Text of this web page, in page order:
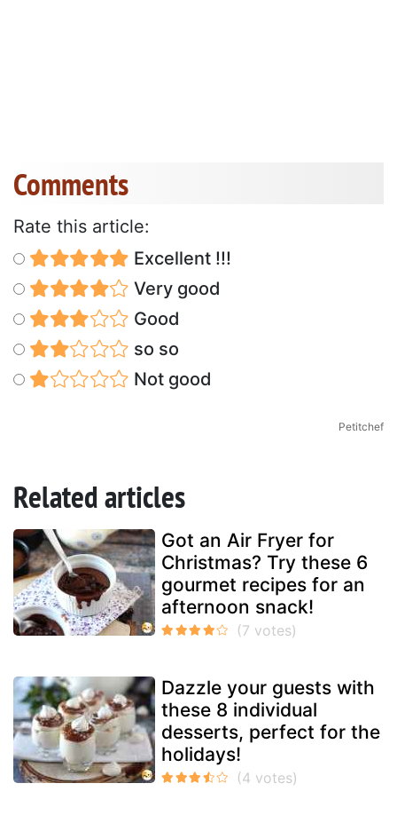
Comments
Rate this article:
Excellent !!!
Very good
Good
so so
Not good
Petitchef
Related articles
Got an Air Fryer for
Christmas? Try these 6
gourmet recipes for an
afternoon snack!
Dazzle your guests with
these 8 individual
desserts, perfect for the
holidays!